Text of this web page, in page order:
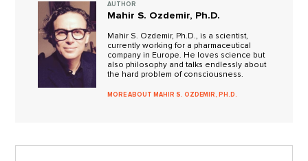
AUTHOR
Mahir S. Ozdemir, Ph.D.
Mahir S. Ozdemir, Ph.D., is a scientist,
currently working for a pharmaceutical
company in Europe. He loves science but
also philosophy and talks endlessly about
the hard problem of consciousness.
MORE ABOUT MAHIR S. OZDEMIR, PH.D.